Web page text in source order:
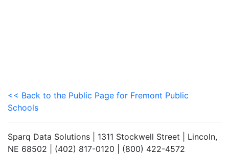
<< Back to the Public Page for Fremont Public
Schools
Sparq Data Solutions | 1311 Stockwell Street | Lincoln,
NE 68502 | (402) 817-0120 | (800) 422-4572